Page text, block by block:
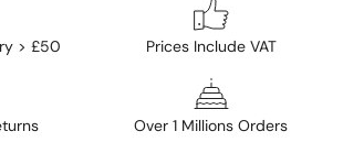
> £50 Prices Include VAT
Over 1 Millions Orders